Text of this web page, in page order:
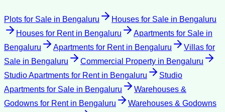
Plots for Sale in Bengaluru Houses for Sale in Bengaluru
Houses for Rentin Bengaluru Apartments for Sale in
Bengaluru
Apartments for Rentin Bengaluru
Villas for
Sale in Bengaluru Commercial Property in Bengaluru
Studio Apartments for Rentin Bengaluru
Studio
Apartments for Sale in Bengaluru
Warehouses &
Godowns for Rentin Bengaluru
Warehouses & Godowns